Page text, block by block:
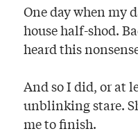
One day when my
house half-shod.
heard this
And so I did, or at
unblinking stare.
me to finish.